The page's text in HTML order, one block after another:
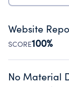
Website
SCORE100%
Disclosing the
Public
No Material